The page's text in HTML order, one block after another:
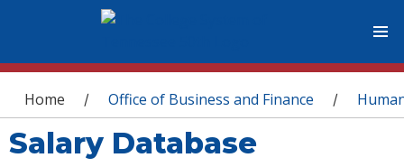
You are here
Home / Office of Business and Finance /
Salary Database